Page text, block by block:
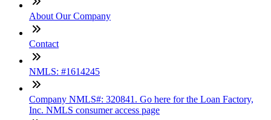
About Our Company
Contact
NMLS: #1614245
Company NMLS#: 320841. Go here for the Loan Factory,
Inc. NMLS consumer access page